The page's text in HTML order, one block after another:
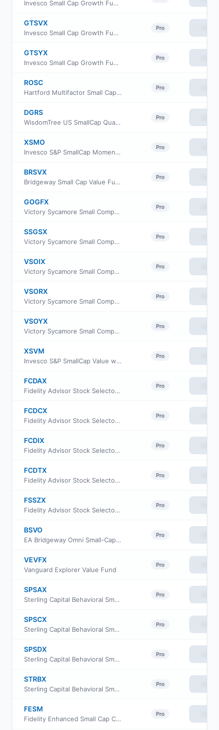
Invesco Small Cap Growth Fund Class R
GTSVX
Invesco Small Cap Growth Fund Class R5
Pro
GTSYX
Invesco Small Cap Growth Fund Class Y
Pro
ROSC
Hartford Multifactor Small Cap ETF
Pro
DGRS
WisdomTree US SmallCap Quality Dividend Growth Fund
Pro
XSMO
Invesco S&P SmallCap Momentum ETF
Pro
BRSVX
Bridgeway Small Cap Value Fund Class N
Pro
GOGFX
Victory Sycamore Small Company Opportunity Fund Class R
Pro
SSGSX
Victory Sycamore Small Company Opportunity Fund Class A
Pro
VSOIX
Victory Sycamore Small Company Opportunity Fund Class I
Pro
VSORX
Victory Sycamore Small Company Opportunity Fund Class R6
Pro
VSOYX
Victory Sycamore Small Company Opportunity Fund Class Y
Pro
XSVM
Invesco S&P SmallCap Value with Momentum ETF
Pro
FCDAX
Fidelity Advisor Stock Selector Small Cap Fund Class A
Pro
FCDCX
Fidelity Advisor Stock Selector Small Cap Fund Class C
Pro
FCDIX
Fidelity Advisor Stock Selector Small Cap Fund Class I
Pro
FCDTX
Fidelity Advisor Stock Selector Small Cap Fund Class M
Pro
FSSZX
Fidelity Advisor Stock Selector Small Cap Fund Class Z
Pro
BSVO
EA Bridgeway Omni Small-Cap Value ETF
Pro
VEVFX
Vanguard Explorer Value Fund
Pro
SPSAX
Sterling Capital Behavioral Small Cap Value Equity Fund Class A
Pro
SPSCX
Sterling Capital Behavioral Small Cap Value Equity Fund Institutional Class
Pro
SPSDX
Sterling Capital Behavioral Small Cap Value Equity Fund Class C
Pro
STRBX
Sterling Capital Behavioral Small Cap Value Equity Fund Class R6
Pro
FESM
Fidelity Enhanced Small Cap Core ETF
Pro